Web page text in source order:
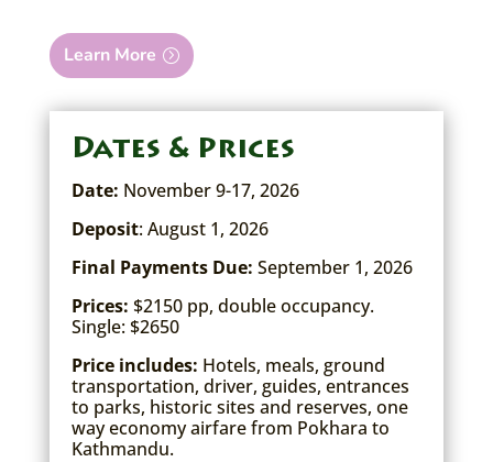
Learn More
Dates & Prices
Date: November 9-17, 2026
Deposit: August 1, 2026
Final Payments Due: September 1, 2026
Prices: $2150 pp, double occupancy.
Single: $2650
Price includes: Hotels, meals, ground
transportation, driver, guides, entrances
to parks, historic sites and reserves, one
way economy airfare from Pokhara to
Kathmandu.